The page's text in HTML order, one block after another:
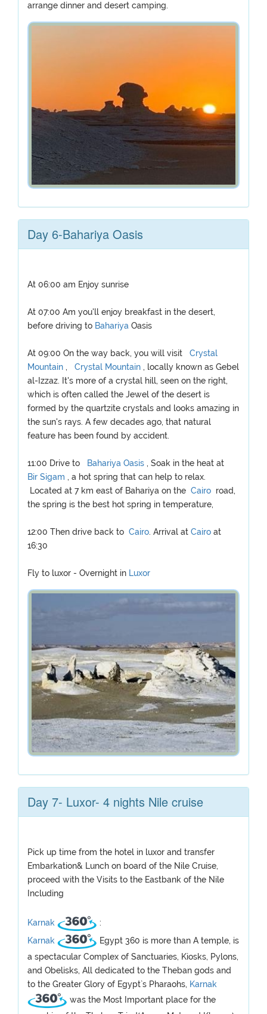
arrange dinner and desert camping.
Day 6-Bahariya Oasis
At 06:00 am Enjoy sunrise
At 07:00 Am you'll enjoy breakfast in the desert,
before driving to Bahariya Oasis
At 09:00 On the way back, you will visit
Crystal
Mountain , Crystal Mountain , locally known as Gebel
al-Izzaz. It's more of a crystal hill, seen on the right,
which is often called the Jewel of the desert is
formed by the quartzite crystals and looks amazing in
the sun's rays. A few decades ago, that natural
feature has been found by accident.
11:00 Drive to Bahariya Oasis , Soak in the heat at
Bir Sigam , a hot spring that can help to relax.
Located at 7 km east of Bahariya on the Cairo road,
the spring is the best hot spring in temperature,
12:00 Then drive back to Cairo. Arrival at Cairo at
16:30
Fly to luxor - Overnight in Luxor
Day 7- Luxor- 4 nights Nile cruise
Pick up time from the hotel in luxor and transfer
Embarkation& Lunch on board of the Nile Cruise,
proceed with the Visits to the Eastbank of the Nile
Including
Karnak
:
Karnak
Egypt 360 is more than A temple, is
a spectacular Complex of Sanctuaries, Kiosks, Pylons,
and Obelisks, All dedicated to the Theban gods and
to the Greater Glory of Egypt`s Pharaohs, Karnak
was the Most Important place for the